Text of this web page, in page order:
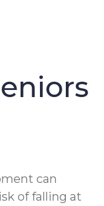
can
of falling at